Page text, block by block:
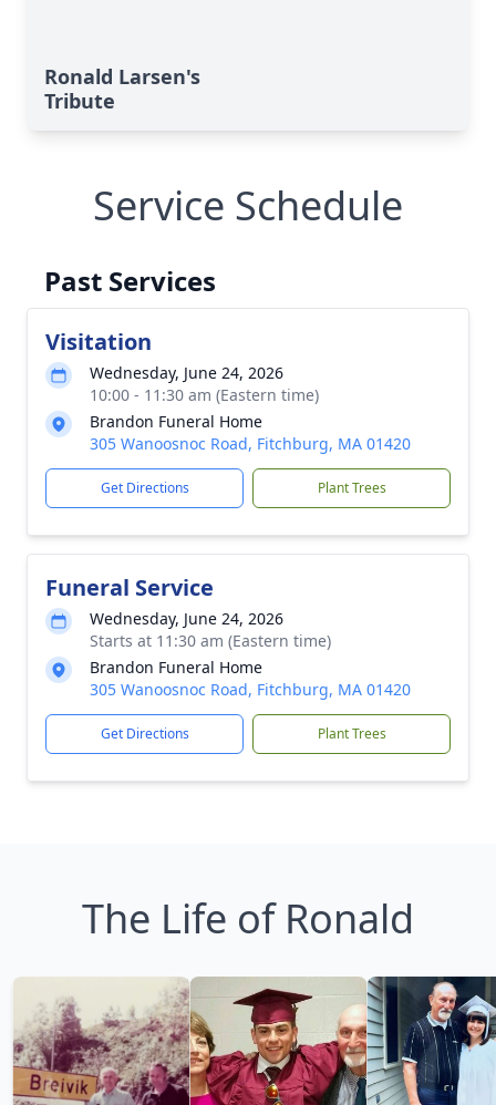
Ronald Larsen's
Tribute
Service Schedule
Past Services
Visitation
Wednesday, June 24, 2026
10:00 - 11:30 am (Eastern time)
Brandon Funeral Home
305 Wanoosnoc Road, Fitchburg, MA 01420
Get Directions Plant Trees
Funeral Service
Wednesday, June 24, 2026
Starts at 11:30 am (Eastern time)
Brandon Funeral Home
305 Wanoosnoc Road, Fitchburg, MA 01420
Get Directions Plant Trees
The Life of Ronald